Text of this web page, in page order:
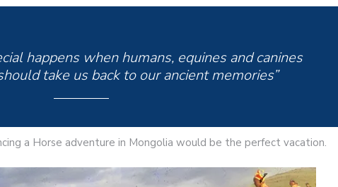
happens when humans, equines and canines
take us back to our ancient memories”
a Horse adventure in Mongolia would be the perfect vacation.